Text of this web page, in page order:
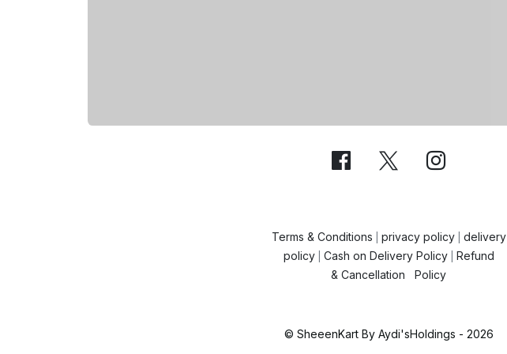
Terms & Conditions privacy policy| delivery
policy| Cash on Delivery Policy| Refund
& Cancellation Policy
© SheeenKart By Aydi'sHoldings - 2026